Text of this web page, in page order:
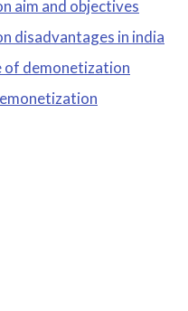
aim and objectives
disadvantages in india
of demonetization